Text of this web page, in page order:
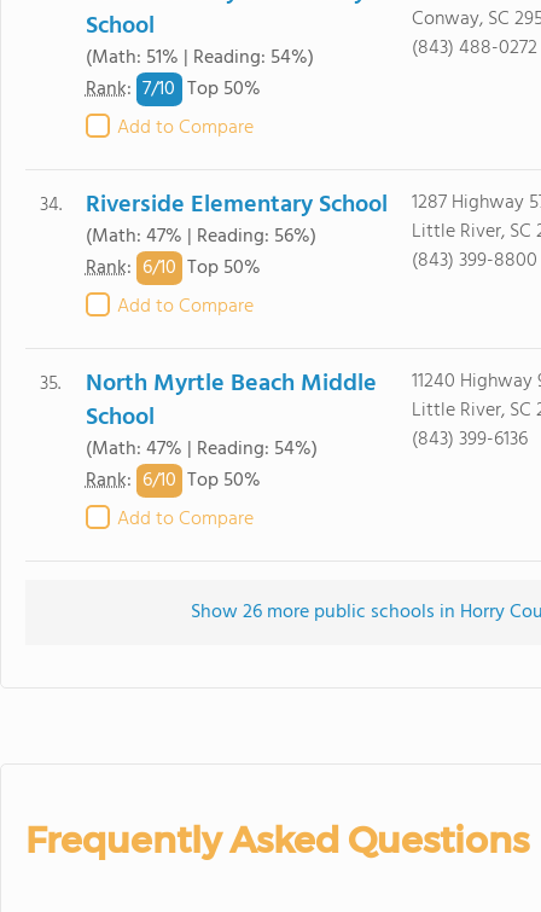
School
(Math: 51% | Reading: 54%)
Rank: 7/10 Top 50%
Add to Compare
Conway, SC
(843) 488-0272
34. Riverside Elementary School
(Math: 47% | Reading: 56%)
Rank: 6/10 Top 50%
Add to Compare
1287 Highway
Little River, SC
(843) 399-8800
35.
North Myrtle Beach Middle
School
(Math: 47% | Reading: 54%)
Rank: 6/10 Top 50%
Add to Compare
11240 Highway
Little River, SC
(843) 399-6136
Show 26 more public schools in Horry
Frequently Asked Questions